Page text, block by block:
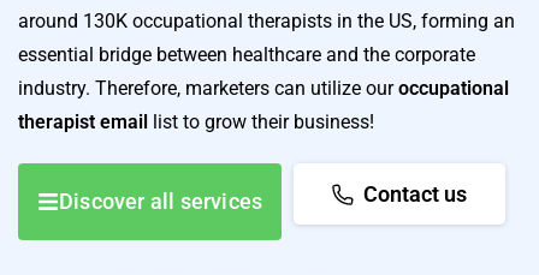
around 130K occupational therapists in the US, forming an
essential bridge between healthcare and the corporate
industry. Therefore, marketers can utilize ouroccupational
therapist email list to grow their business!
Discover all services Contact us